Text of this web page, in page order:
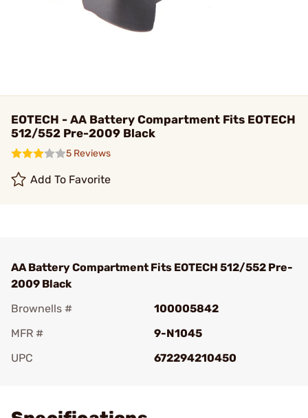
EOTECH - AA Battery Compartment Fits EOTECH
512/552 Pre-2009 Black
5 Reviews
Add To Favorite
AA Battery Compartment Fits EOTECH 512/552 Pre-
2009 Black
Brownells #
100005842
MFR #
9-N1045
UPC
672294210450